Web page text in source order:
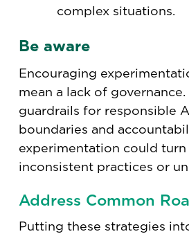
complex situations.
Be aware
Encouraging
mean a lack of
guardrails for responsible
boundaries and
experimentation could
inconsistent practices or
Address Common
Putting these strategies